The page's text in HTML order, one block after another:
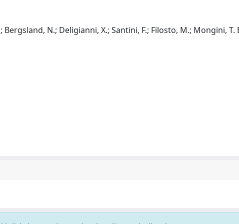
N.; Deligianni, X.; Santini, F.; Filosto, M.; Mongini, T.